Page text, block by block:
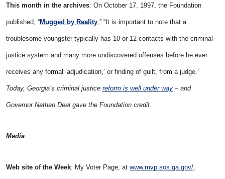
This month in the archives: On October 17, 1997, the Foundation
published, “Mugged by Reality.” “It is important to note that a
troublesome youngster typically has 10 or 12 contacts with the criminal-
justice system and many more undiscovered offenses before he ever
receives any formal ‘adjudication,’ or finding of guilt, from a judge.”
Today, Georgia’s criminal justice reform is well under way – and
Governor Nathan Deal gave the Foundation credit.
Media
Web site of the Week: My Voter Page, at www.mvp.sos.ga.gov/